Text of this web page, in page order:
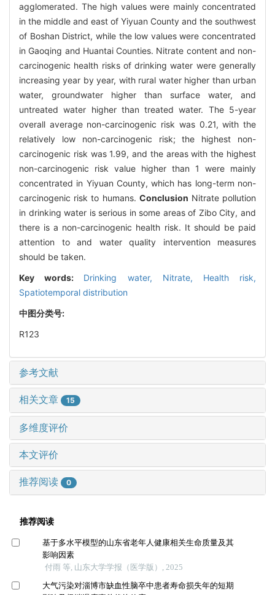
agglomerated. The high values were mainly concentrated
in the middle and east of Yiyuan County and the southwest
of Boshan District, while the low values were concentrated
in Gaoqing and Huantai Counties. Nitrate content and non-
carcinogenic health risks of drinking water were generally
increasing year by year, with rural water higher than urban
water, groundwater higher than surface water, and
untreated water higher than treated water. The 5-year
overall average non-carcinogenic risk was 0.21, with the
relatively low non-carcinogenic risk; the highest non-
carcinogenic risk was 1.99, and the areas with the highest
non-carcinogenic risk value higher than 1 were mainly
concentrated in Yiyuan County, which has long-term non-
carcinogenic risk to humans. Conclusion Nitrate pollution
in drinking water is serious in some areas of Zibo City, and
there is a non-carcinogenic health risk. It should be paid
attention to and water quality intervention measures
should be taken.
Key words: Drinking water, Nitrate, Health risk,
Spatiotemporal distribution
中图分类号:
R123
参考文献
相关文章 15
多维度评价
本文评价
推荐阅读 0